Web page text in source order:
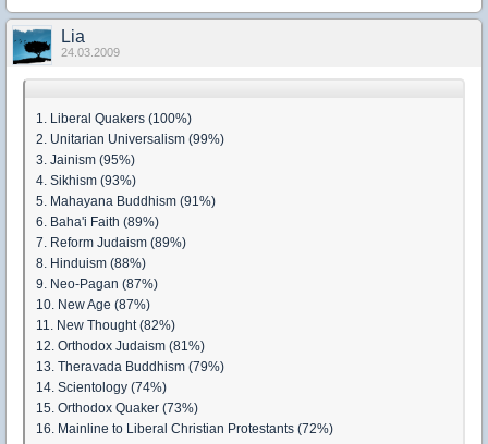
Lia
24.03.2009
1. Liberal Quakers (100%)
2. Unitarian Universalism (99%)
3. Jainism (95%)
4. Sikhism (93%)
5. Mahayana Buddhism (91%)
6. Baha'i Faith (89%)
7. Reform Judaism (89%)
8. Hinduism (88%)
9. Neo-Pagan (87%)
10. New Age (87%)
11. New Thought (82%)
12. Orthodox Judaism (81%)
13. Theravada Buddhism (79%)
14. Scientology (74%)
15. Orthodox Quaker (73%)
16. Mainline to Liberal Christian Protestants (72%)